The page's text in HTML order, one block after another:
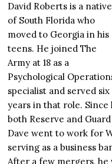
David Roberts is a native
of South Florida who
moved to Georgia in his
teens. He joined The
Army at 18 as a
Psychological
specialist and served six
years in that role. Since
both Reserve and
Dave went to work for
serving as a business
After a few mergers,